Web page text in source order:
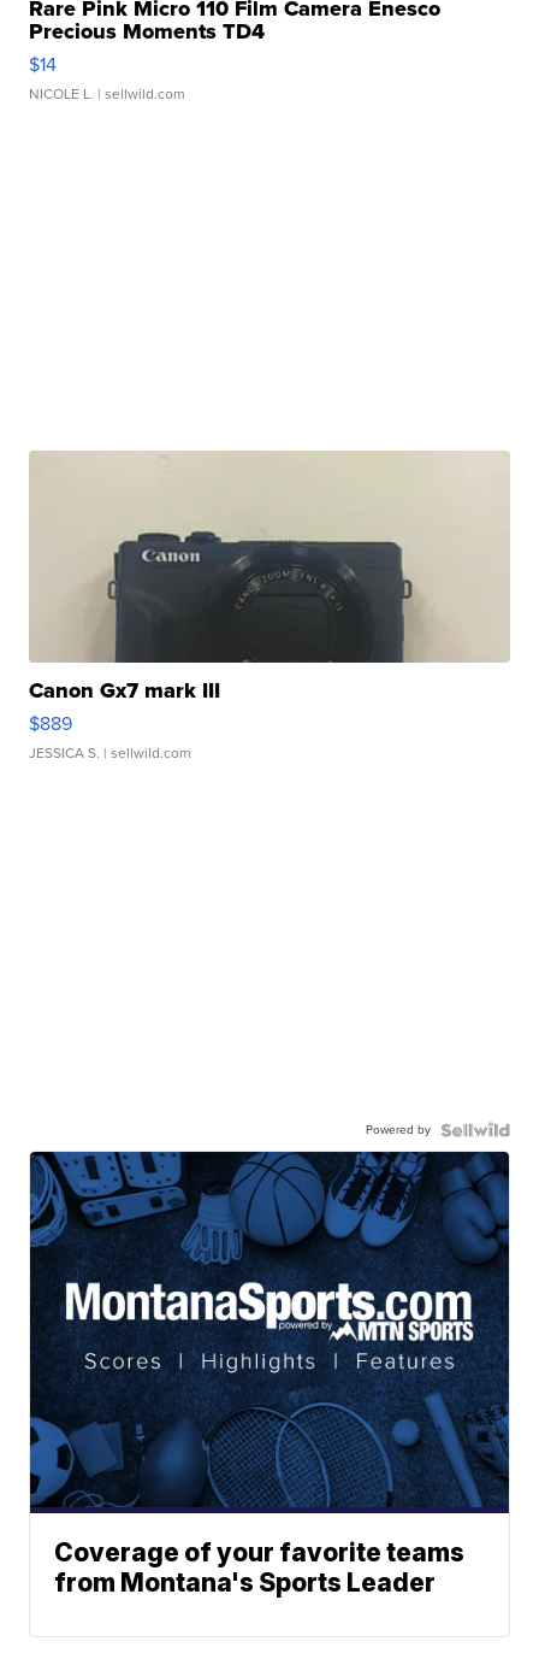
Rare Pink Micro 110 Film Camera Enesco
Precious Moments TD4
$14
NICOLE L. | sellwild.com
Canon Gx7 mark III
$889
JESSICA S. | sellwild.com
Powered by
Coverage of your favorite teams
from Montana's Sports Leader